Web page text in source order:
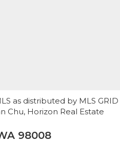
as distributed by MLS
Chu, Horizon Real Estate
98008